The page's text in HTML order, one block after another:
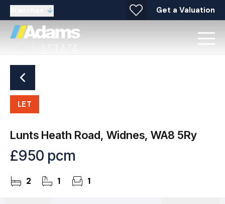
Get a Valuation
LET
Lunts Heath Road, Widnes, WA8 5Ry
£950 pcm
2 1 1